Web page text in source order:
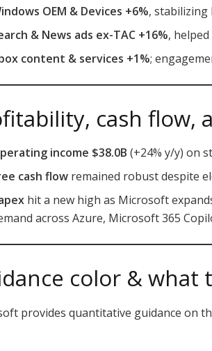
OEM & Devices +6%, stabilizing
& News ads ex-TAC +16%,
content & services +1%;
cash flow,
income $38.0B (+24% y/y) on
cash flow remained robust despite
hit a new high as Microsoft
across Azure, Microsoft 365
color & what
provides quantitative guidance on